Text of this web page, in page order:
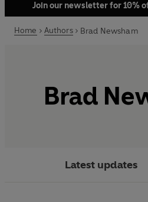
Join our newsletter for 10%
Home Authors Brad Newsham
Brad
Latest updates